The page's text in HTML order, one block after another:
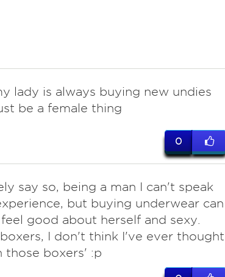
lady is always buying new undies
be a female thing
0
say so, being a man I can't speak
but buying underwear can
good about herself and sexy.
I don't think I've ever thought
those boxers' :p